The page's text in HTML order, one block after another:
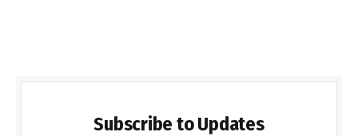
Subscribe to Updates